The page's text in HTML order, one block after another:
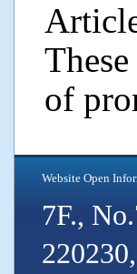
of
Website Open
7F.,